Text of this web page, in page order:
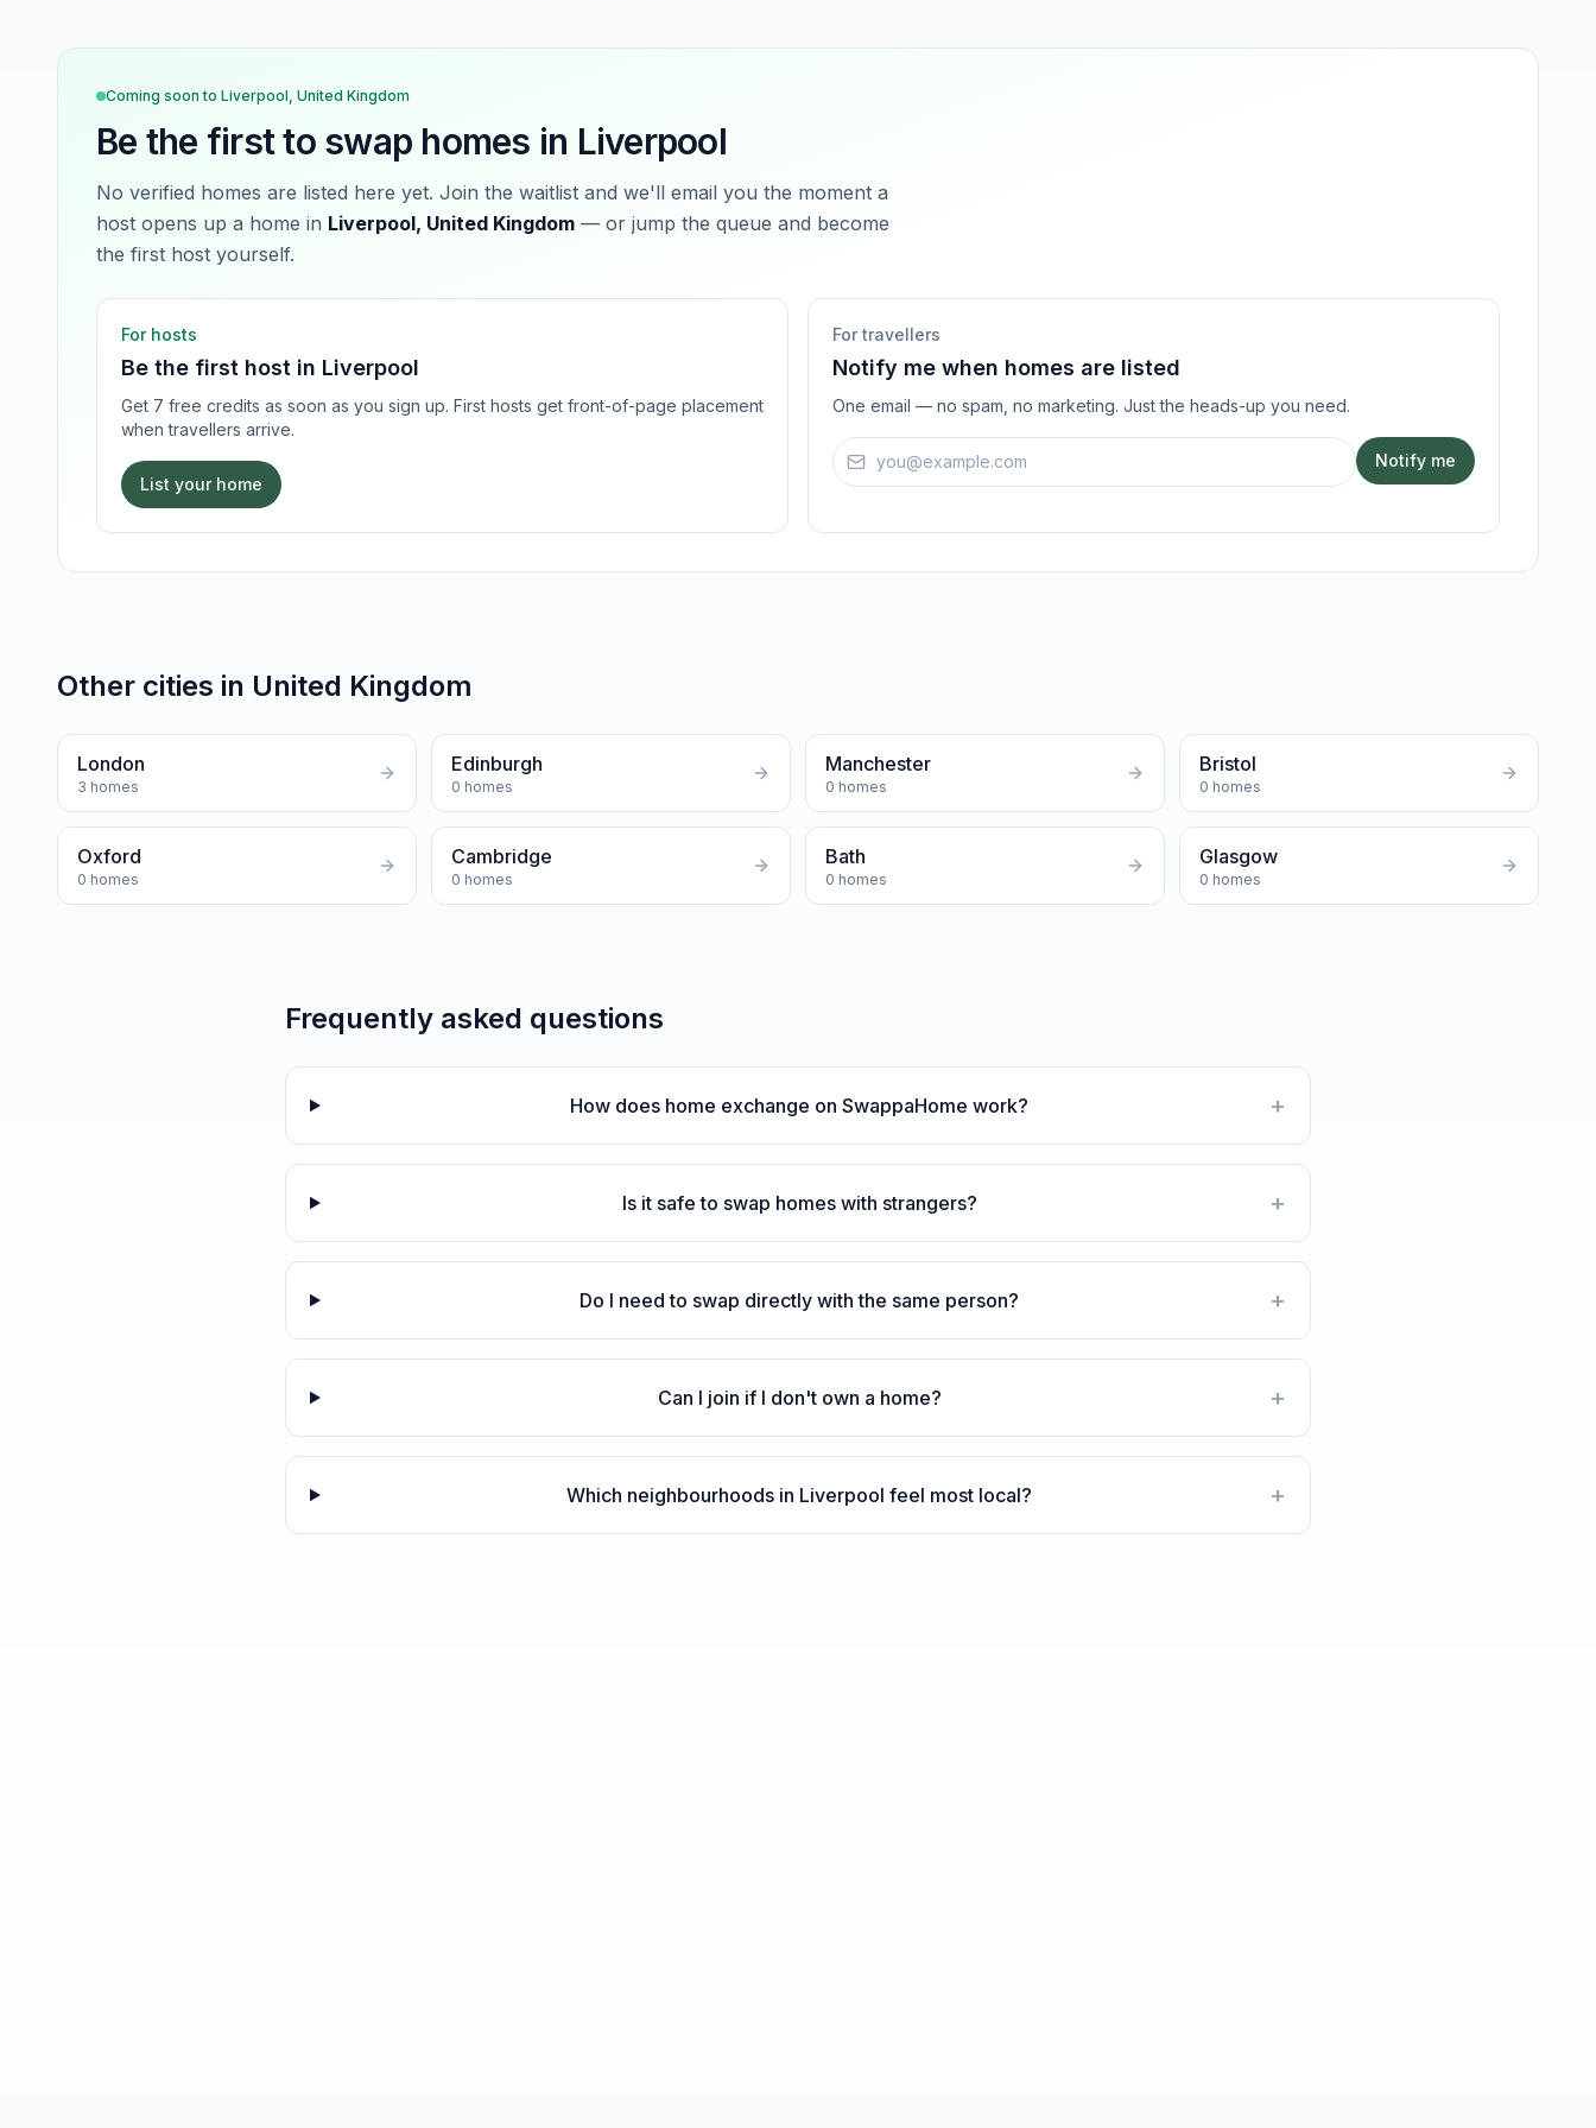
Coming soon to Liverpool, United Kingdom
Be the first to swap homes in Liverpool
No verified homes are listed here yet. Join the waitlist and we'll email you the moment a
host opens up a home in Liverpool, United Kingdom — or jump the queue and become
the first host yourself.
For hosts
Be the first host in Liverpool
Get 7 free credits as soon as you sign up. First hosts get front-of-page placement
when travellers arrive.
List your home
For travellers
Notify me when homes are listed
One email — no spam, no marketing. Just the heads-up you need.
Email address Notify me
Other cities in United Kingdom
London
3 homes
Edinburgh
0 homes
Manchester
0 homes
Bristol
0 homes
Oxford
0 homes
Cambridge
0 homes
Bath
0 homes
Glasgow
0 homes
Frequently asked questions
How does home exchange on SwappaHome work? +
Is it safe to swap homes with strangers? +
Do I need to swap directly with the same person? +
Can I join if I don't own a home? +
Which neighbourhoods in Liverpool feel most local? +